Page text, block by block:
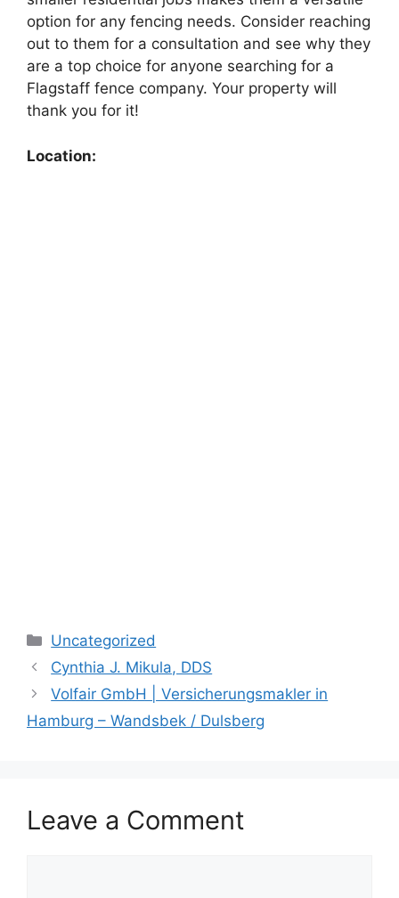
option for any fencing needs. Consider reaching
out to them for a consultation and see why they
are a top choice for anyone searching for a
Flagstaff fence company. Your property will
thank you for it!
Location:
Categories
Uncategorized
Cynthia J. Mikula, DDS
Volfair GmbH | Versicherungsmakler in
Hamburg – Wandsbek / Dulsberg
Leave a Comment